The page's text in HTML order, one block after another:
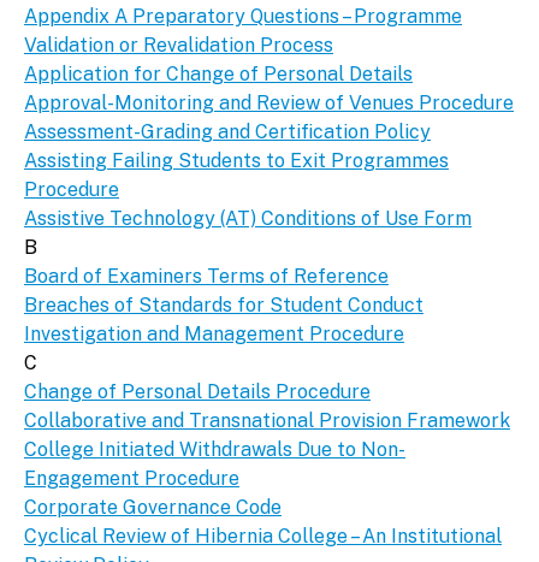
Appendix A Preparatory Questions – Programme
Validation or Revalidation Process
Application for Change of Personal Details
Approval-Monitoring and Review of Venues Procedure
Assessment-Grading and Certification Policy
Assisting Failing Students to Exit Programmes
Procedure
Assistive Technology (AT) Conditions of Use Form
B
Board of Examiners Terms of Reference
Breaches of Standards for Student Conduct
Investigation and Management Procedure
C
Change of Personal Details Procedure
Collaborative and Transnational Provision Framework
College Initiated Withdrawals Due to Non-
Engagement Procedure
Corporate Governance Code
Cyclical Review of Hibernia College – An Institutional